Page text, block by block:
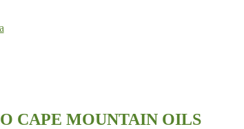
CAPE MOUNTAIN OILS